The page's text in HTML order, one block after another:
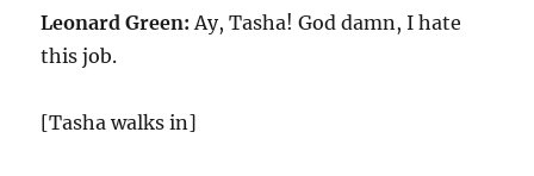
Leonard Green:Ay, Tasha! God damn, I hate
this job.
[Tasha walks in]